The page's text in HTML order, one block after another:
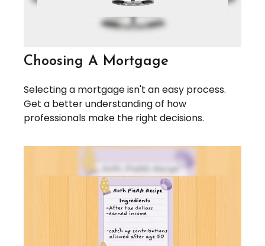
Choosing A Mortgage
Selecting a mortgage isn't an easy process.
Get a better understanding of how
professionals make the right decisions.